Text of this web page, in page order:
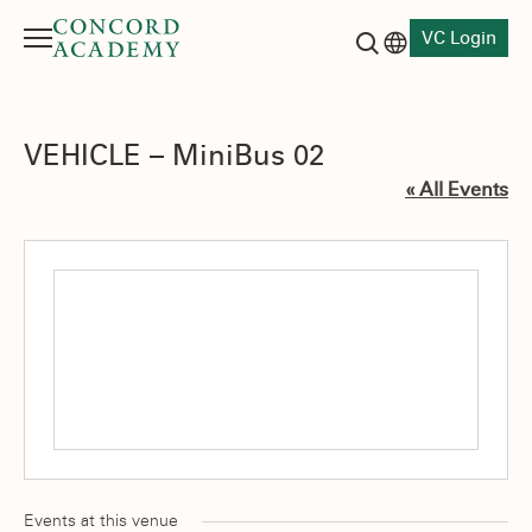
Menu
VC Login
VEHICLE – MiniBus 02
« All Events
Events at this venue